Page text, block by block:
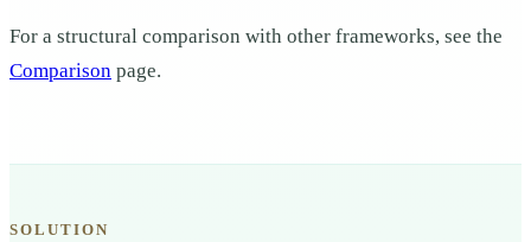
For a structural comparison with other frameworks, see the
Comparison page.
SOLUTION